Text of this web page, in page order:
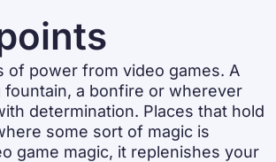
of power from video games. A
fountain, a bonfire or wherever
determination. Places that hold
some sort of magic is
game magic, it replenishes your